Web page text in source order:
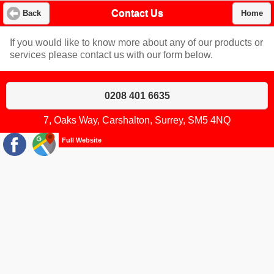
Back Contact Us Home
If you would like to know more about any of our products or
services please contact us with our form below.
0208 401 6635
7, Oaks Way, Carshalton, Surrey, SM5 4NQ
Full Website